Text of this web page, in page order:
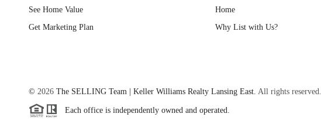
See Home Value
Get Marketing Plan
Home
Why List with Us?
© 2026 The SELLING Team | Keller Williams Realty Lansing East. All rights reserved.
Each office is independently owned and operated.